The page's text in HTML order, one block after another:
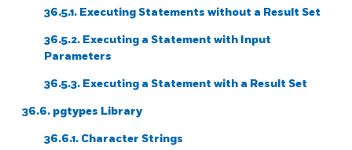
36.5.1. Executing Statements without a Result Set
36.5.2. Executing a Statement with Input
Parameters
36.5.3. Executing a Statement with a Result Set
36.6. pgtypes Library
36.6.1. Character Strings